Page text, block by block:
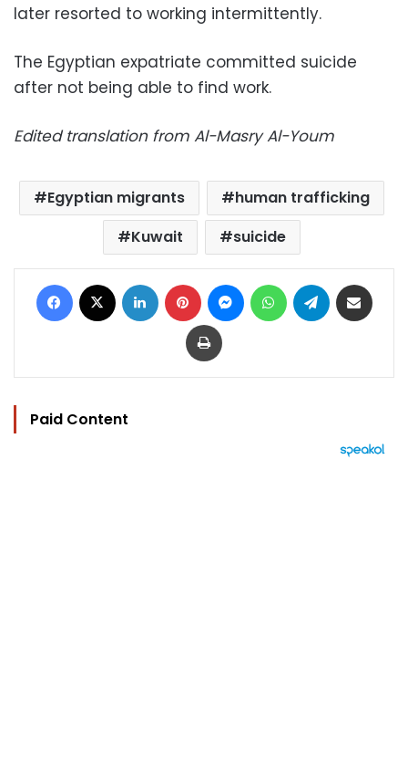
later resorted to working intermittently.
The Egyptian expatriate committed suicide
after not being able to find work.
Edited translation from Al-Masry Al-Youm
Egyptian migrants
human trafficking
Kuwait
suicide
Facebook LinkedIn Pinterest MessengerWhatsAppTelegram
Print
Paid Content